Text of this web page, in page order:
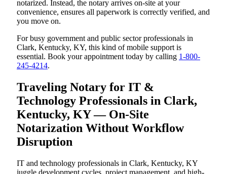
notarized. Instead, the notary arrives on-site at your
convenience, ensures all paperwork is correctly verified, and
you move on.
For busy government and public sector professionals in
Clark, Kentucky, KY, this kind of mobile support is
essential. Book your appointment today by calling 1-800-
245-4214.
Traveling Notary for IT &
Technology Professionals in Clark,
Kentucky, KY — On-Site
Notarization Without Workflow
Disruption
IT and technology professionals in Clark, Kentucky, KY